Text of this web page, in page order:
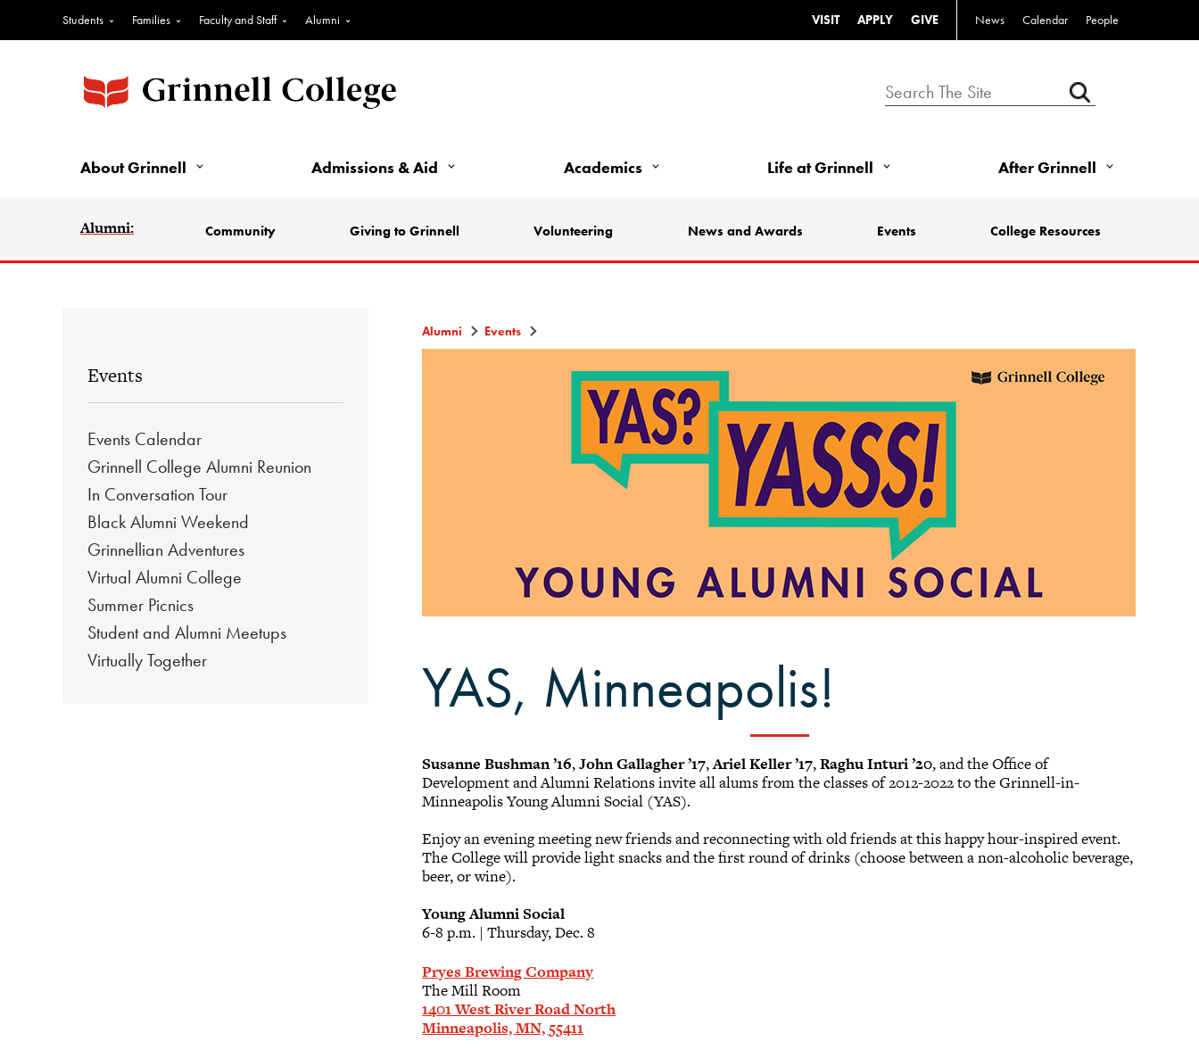
Students Families Faculty and Staff Alumni VISIT APPLY GIVE News Calendar People
About Grinnell Admissions & Aid Academics Life at Grinnell After Grinnell
Alumni: Community Giving to Grinnell Volunteering News and Awards Events College Resources
Events
Events Calendar
Grinnell College Alumni Reunion
In Conversation Tour
Black Alumni Weekend
Grinnellian Adventures
Virtual Alumni College
Summer Picnics
Student and Alumni Meetups
Virtually Together
Alumni Events
YAS, Minneapolis!
Susanne Bushman ’16,John Gallagher ’17,Ariel Keller ’17,Raghu Inturi ’20, and the Office of
Development and Alumni Relations invite all alums from the classes of 2012-2022 to the Grinnell-in-
Minneapolis Young Alumni Social (YAS).
Enjoy an evening meeting new friends and reconnecting with old friends at this happy hour-inspired event.
The College will provide light snacks and the first round of drinks (choose between a non-alcoholic beverage,
beer, or wine).
Young Alumni Social
6-8 p.m. | Thursday, Dec. 8
Pryes Brewing Company
The Mill Room
1401 West River Road North
Minneapolis, MN, 55411